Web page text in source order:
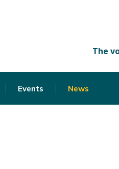
Events News